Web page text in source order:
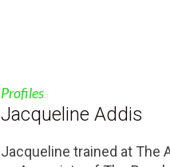
Profiles
Jacqueline Addis
Jacqueline trained at The